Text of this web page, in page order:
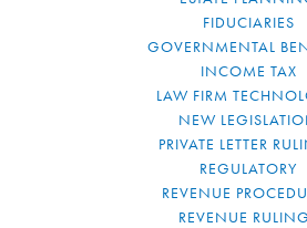
FIDUCIARIES
GOVERNMENTAL
INCOME TAX
LAW FIRM
NEW
PRIVATE LETTER
REGULATORY
REVENUE
REVENUE